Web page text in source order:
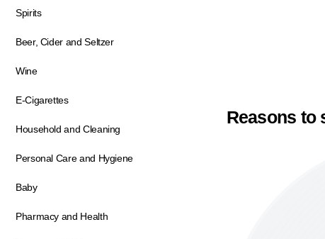
Spirits
Beer, Cider and Seltzer
Wine
E-Cigarettes
Household and Cleaning
Personal Care and Hygiene
Baby
Pharmacy and Health
Reasons to